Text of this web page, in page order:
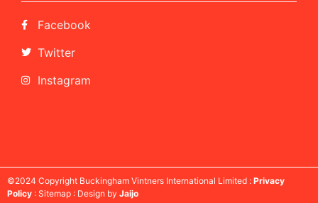
Facebook
Twitter
Instagram
©2024 Copyright Buckingham Vintners International Limited : Privacy
Policy : Sitemap : Design by Jaijo